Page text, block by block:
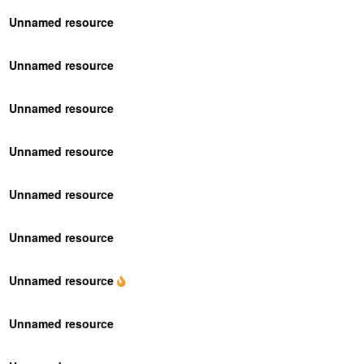
Unnamed resource
Unnamed resource
Unnamed resource
Unnamed resource
Unnamed resource
Unnamed resource
Unnamed resource
Unnamed resource